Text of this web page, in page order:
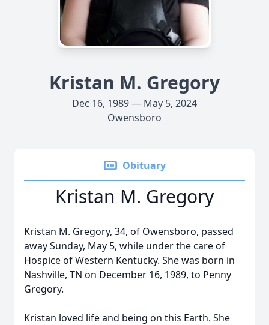
Kristan M. Gregory
Dec 16, 1989 — May 5, 2024
Owensboro
Obituary
Kristan M. Gregory
Kristan M. Gregory, 34, of Owensboro, passed
away Sunday, May 5, while under the care of
Hospice of Western Kentucky. She was born in
Nashville, TN on December 16, 1989, to Penny
Gregory.
Kristan loved life and being on this Earth. She